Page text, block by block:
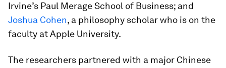
Irvine’s Paul Merage School of Business; and
Joshua Cohen, a philosophy scholar who is on the
faculty at Apple University.
The researchers partnered with a major Chinese